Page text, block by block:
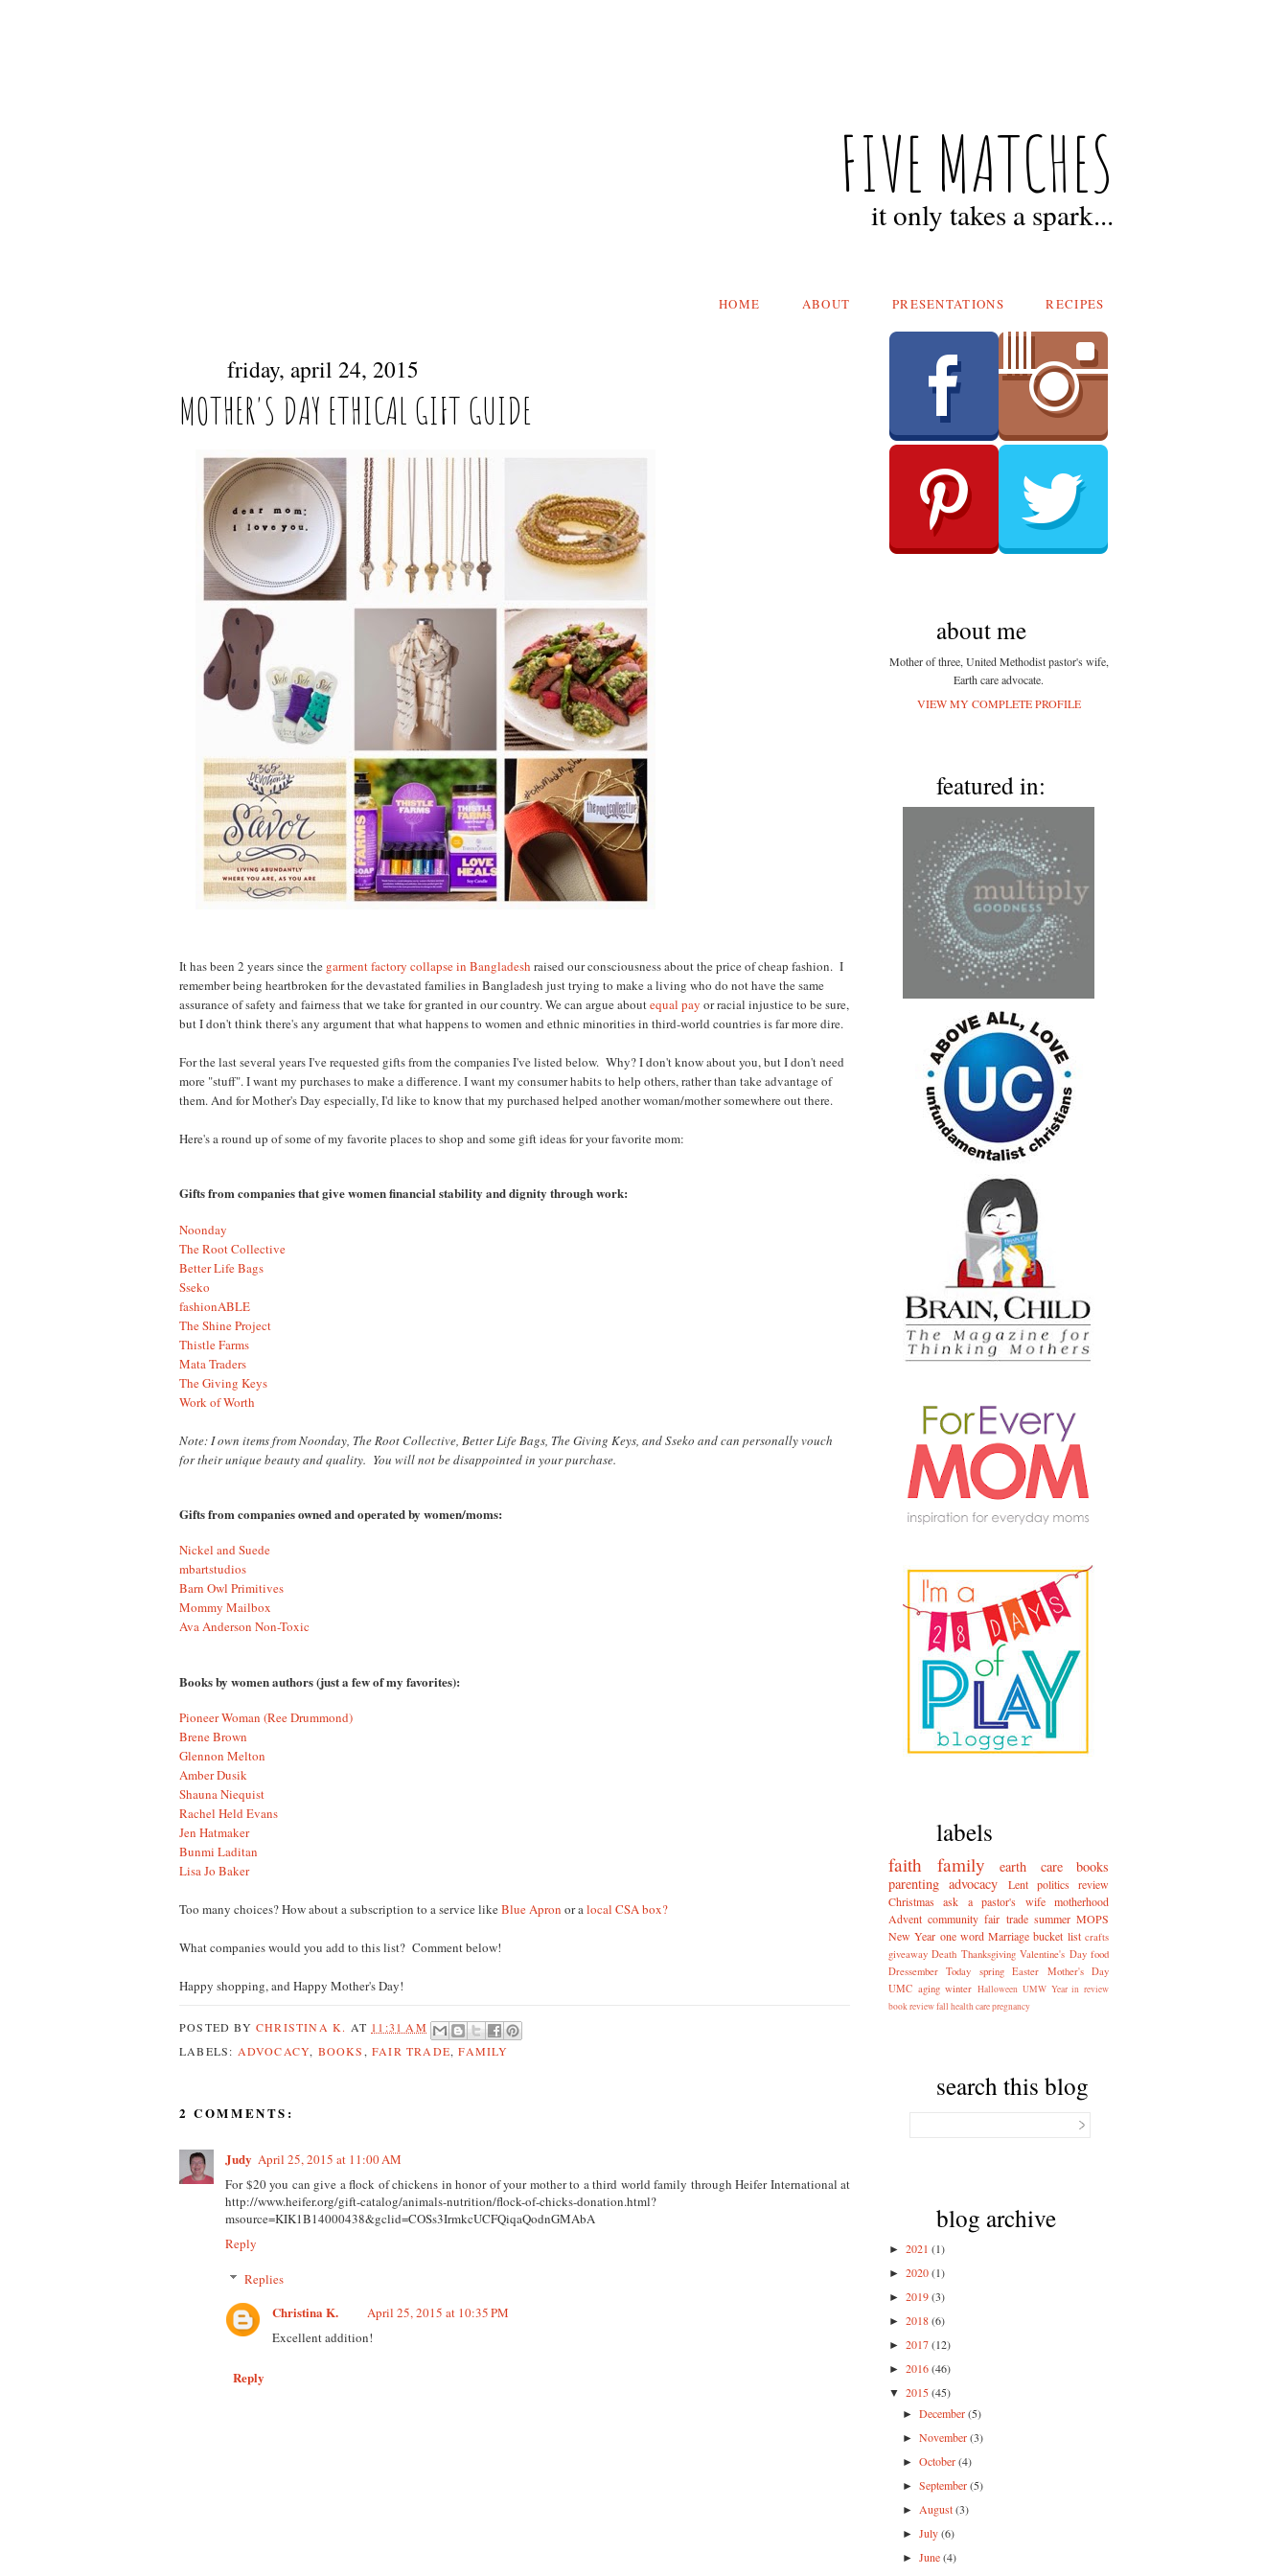
FIVE MATCHES
it only takes a spark...
HOME ABOUT PRESENTATIONS RECIPES
friday, april 24, 2015
MOTHER'S DAY ETHICAL GIFT GUIDE
It has been 2 years since the garment factory collapse in Bangladesh raised our consciousness about the price of cheap fashion. I
remember being heartbroken for the devastated families in Bangladesh just trying to make a living who do not have the same
assurance of safety and fairness that we take for granted in our country. We can argue aboutequal pay or racial injustice to be sure,
but I don't think there's any argument that what happens to women and ethnic minorities in third-world countries is far more dire.
For the last several years I've requested gifts from the companies I've listed below. Why? I don't know about you, but I don't need
more "stuff". I want my purchases to make a difference. I want my consumer habits to help others, rather than take advantage of
them. And for Mother's Day especially, I'd like to know that my purchased helped another woman/mother somewhere out there.
Here's a round up of some of my favorite places to shop and some gift ideas for your favorite mom:
Gifts from companies that give women financial stability and dignity through work:
Noonday
The Root Collective
Better Life Bags
Sseko
fashionABLE
The Shine Project
Thistle Farms
Mata Traders
The Giving Keys
Work of Worth
Note: I own items from Noonday, The Root Collective, Better Life Bags, The Giving Keys, and Sseko and can personally vouch
for their unique beauty and quality. You will not be disappointed in your purchase.
Gifts from companies owned and operated by women/moms:
Nickel and Suede
mbartstudios
Barn Owl Primitives
Mommy Mailbox
Ava Anderson Non-Toxic
Books by women authors (just a few of my favorites):
Pioneer Woman (Ree Drummond)
Brene Brown
Glennon Melton
Amber Dusik
Shauna Niequist
Rachel Held Evans
Jen Hatmaker
Bunmi Laditan
Lisa Jo Baker
Too many choices? How about a subscription to a service likeBlue Apron or alocal CSA box?
What companies would you add to this list? Comment below!
Happy shopping, and Happy Mother's Day!
POSTED BY CHRISTINA K. AT 11:31 AM
LABELS: ADVOCACY, BOOKS ,FAIR TRADE,FAMILY
2 COMMENTS:
Judy April 25, 2015 at 11:00 AM
For $20 you can give a flock of chickens in honor of your mother to a third world family through Heifer International at
http://www.heifer.org/gift-catalog/animals-nutrition/flock-of-chicks-donation.html?
msource=KIK1B14000438&gclid=COSs3IrmkcUCFQiqaQodnGMAbA
Reply
Replies
Christina K.
April 25, 2015 at 10:35 PM
Excellent addition!
Reply
about me
Mother of three, United Methodist pastor's wife,
Earth care advocate.
VIEW MY COMPLETE PROFILE
featured in:
labels
faith family earth care
books
parenting advocacy Lent politics review
Christmas ask a pastor's wife motherhood
Advent community fair trade summer MOPS
New Year one word Marriage bucket list crafts
giveaway Death Thanksgiving Valentine's Day food
Dressember
Today spring Easter
Mother's Day
UMC aging winter Halloween UMW Year in review
book reviewfall health carepregnancy
search this blog
blog archive
► 2021 (1)
► 2020(1)
► 2019(3)
► 2018(6)
► 2017(12)
► 2016(46)
▼ 2015(45)
►December(5)
►November(3)
►October(4)
►September(5)
►August(3)
►July(6)
►June(4)